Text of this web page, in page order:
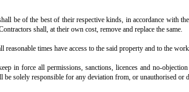
drawings, sketches, structural drawings and
for execution of the said works in